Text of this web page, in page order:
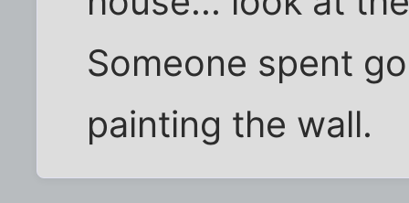
Someone spent
painting the wall.